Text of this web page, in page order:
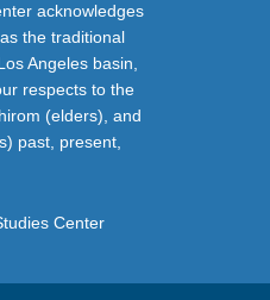
acknowledges
the traditional
Angeles basin,
respects to the
(elders), and
past, present,
Center